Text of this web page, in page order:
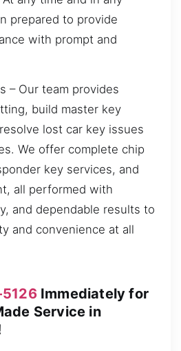
prepared to provide
with prompt and
– Our team provides
build master key
lost car key issues
We offer complete chip
key services, and
all performed with
and dependable results to
and convenience at all
Immediately for
Service in